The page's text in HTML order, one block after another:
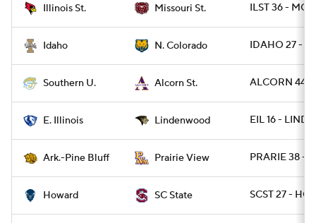
Illinois St. Missouri St. ILST 36 -
Idaho N. Colorado IDAHO 27 -
Southern U. Alcorn St. ALCORN 44 -
E. Illinois Lindenwood EIL 16 -
Ark.-Pine Bluff Prairie View PRARIE 38 -
Howard SC State SCST 27 -